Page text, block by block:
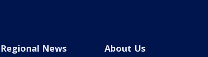
Regional News About Us